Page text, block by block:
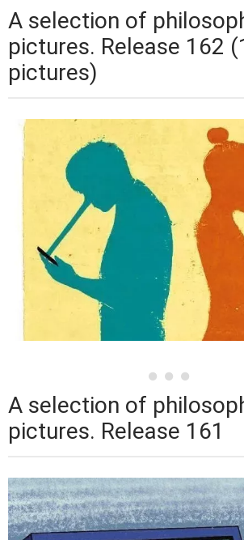
A selection of
pictures. Release 162
pictures)
A selection of
pictures. Release 161